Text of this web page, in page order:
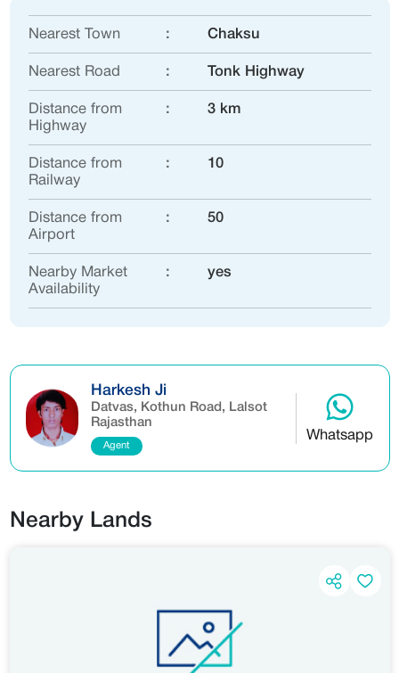
Nearest Town : Chaksu
Nearest Road : Tonk Highway
Distance from
Highway
: 3 km
Distance from
Railway
: 10
Distance from
Airport
: 50
Nearby Market
Availability
: yes
Harkesh Ji
Datvas, Kothun Road, Lalsot
Rajasthan
Agent
Whatsapp
Nearby Lands